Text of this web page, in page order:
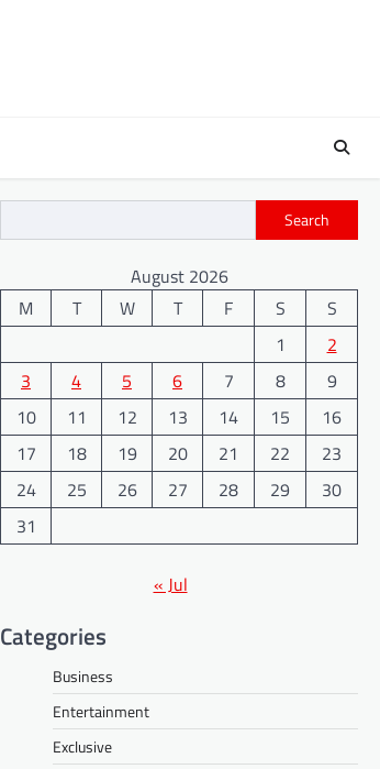
Search
August 2026
M
T W T F S
S
1
2
3
4 5 6 7 8
9
10
11 12 13 14 15
16
17
18 19 20 21 22
23
24
25 26 27 28 29
30
31
« Jul
Categories
Business
Entertainment
Exclusive